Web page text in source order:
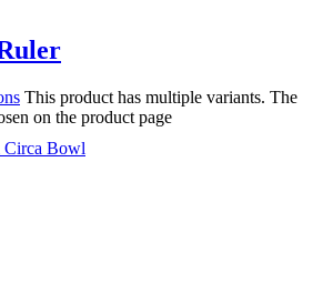
This product has multiple variants. The
on the product page